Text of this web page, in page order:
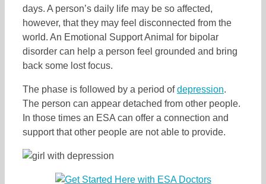
days. A person’s daily life may be so affected,
however, that they may feel disconnected from the
world. An Emotional Support Animal for bipolar
disorder can help a person feel grounded and bring
back some lost focus.
The phase is followed by a period ofdepression.
The person can appear detached from other people.
In those times an ESA can offer a connection and
support that other people are not able to provide.